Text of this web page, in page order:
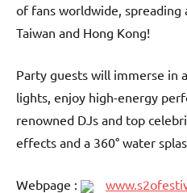
of fans worldwide, spreading
Taiwan and Hong Kong!
Party guests will immerse in
lights, enjoy high-energy
renowned DJs and top
effects and a 360° water
Webpage :